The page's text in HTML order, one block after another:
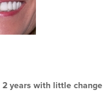
years with little change